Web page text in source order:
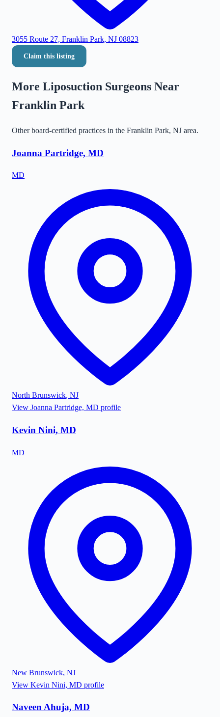
3055 Route 27, Franklin Park, NJ 08823
Claim this listing
More Liposuction Surgeons Near
Franklin Park
Other board-certified practices in the Franklin Park, NJ area.
Joanna Partridge, MD
MD
North Brunswick, NJ
View Joanna Partridge, MD profile
Kevin Nini, MD
MD
New Brunswick, NJ
View Kevin Nini, MD profile
Naveen Ahuja, MD